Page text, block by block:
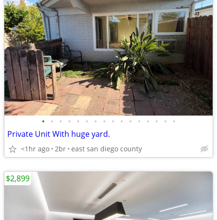
• • • • • • • • • • • • • • • •
Private Unit With huge yard.
<1hr ago 2br east san diego county
$2,899